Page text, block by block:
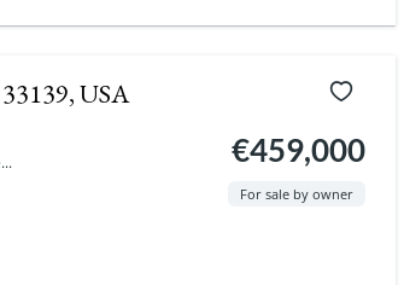
USA
€459,000
For sale by owner